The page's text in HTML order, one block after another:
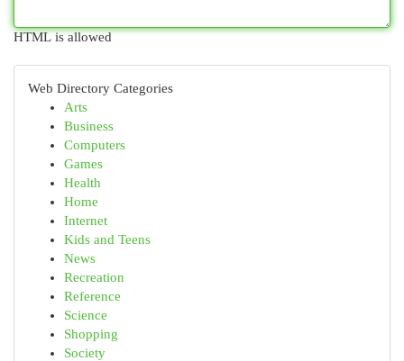
HTML is allowed
Web Directory Categories
Arts
Business
Computers
Games
Health
Home
Internet
Kids and Teens
News
Recreation
Reference
Science
Shopping
Society